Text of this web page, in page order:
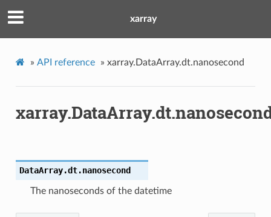
xarray
» API reference » xarray.DataArray.dt.nanosecond
DataArray.dt.nanosecond
The nanoseconds of the datetime